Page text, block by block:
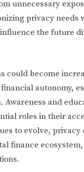
unnecessary
privacy needs
the future
could become
autonomy,
and
roles in their
to evolve,
finance